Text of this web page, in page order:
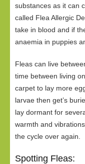
substances as it can
called Flea Allergic
take in blood and if
anaemia in puppies
Fleas can live
time between living
carpet to lay more
larvae then get’s
lay dormant for
warmth and
the cycle over again.
Spotting Fleas: